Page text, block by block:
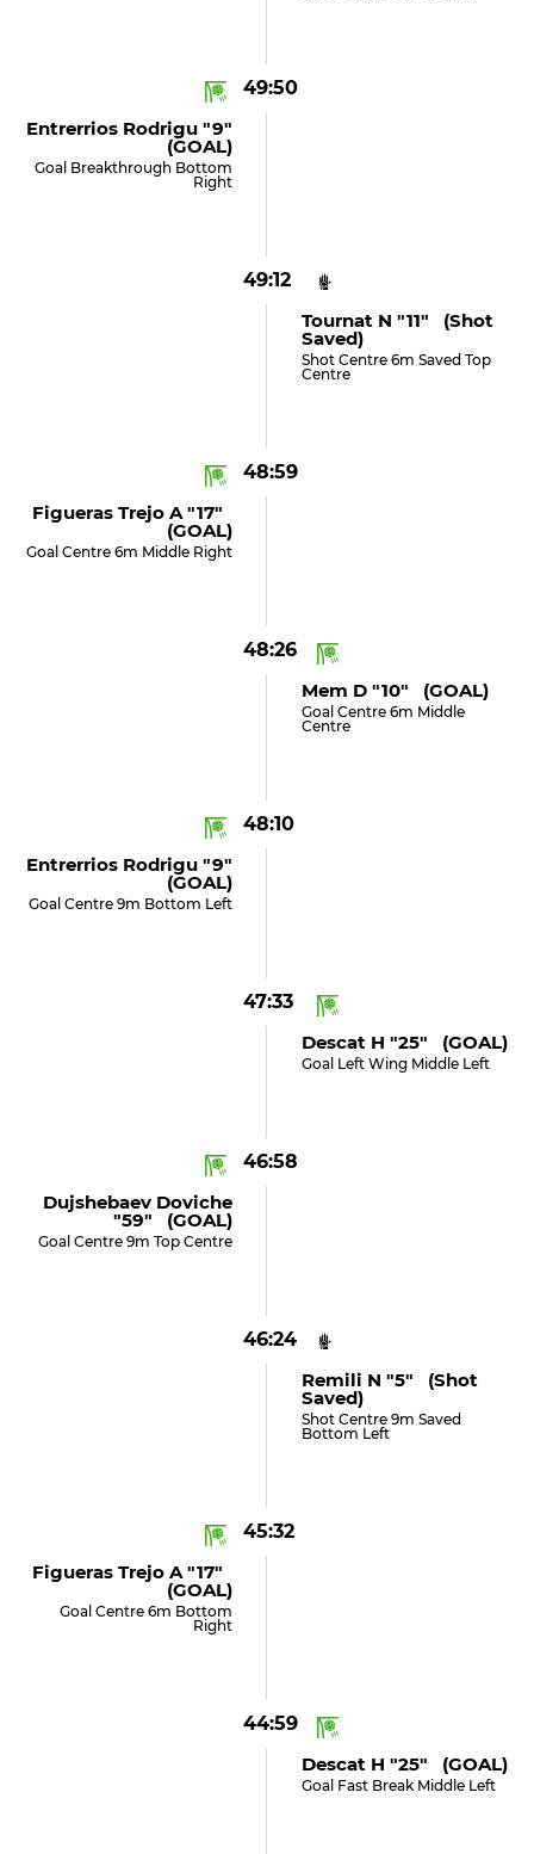
49:50
Entrerrios Rodrigu "9"
(GOAL)
Goal Breakthrough Bottom
Right
49:12
Tournat N "11" (shot
Saved)
Shot Centre 6m Saved Top
Centre
48:59
Figueras Trejo A "17"
(GOAL)
Goal Centre 6m Middle Right
48:26
Mem D "10" (GOAL)
Goal Centre 6m Middle
Centre
48:10
Entrerrios Rodrigu "9"
(GOAL)
Goal Centre 9m Bottom Left
47:33
Descat H "25" (GOAL)
Goal Left Wing Middle Left
46:58
Dujshebaev Doviche
"59" (GOAL)
Goal Centre 9m Top Centre
46:24
Remili N "5" (shot
Saved)
Shot Centre 9m Saved
Bottom Left
45:32
Figueras Trejo A "17"
(GOAL)
Goal Centre 6m Bottom
Right
44:59
Descat H "25" (GOAL)
Goal Fast Break Middle Left